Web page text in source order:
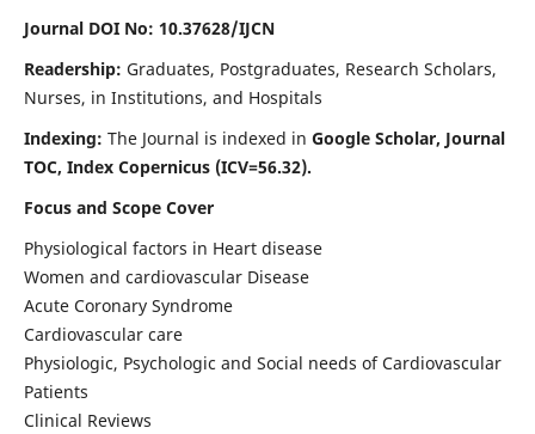
Journal DOI No: 10.37628/IJCN
Readership: Graduates, Postgraduates, Research Scholars,
Nurses, in Institutions, and Hospitals
Indexing: The Journal is indexed in Google Scholar, Journal
TOC, Index Copernicus (ICV=56.32).
Focus and Scope Cover
Physiological factors in Heart disease
Women and cardiovascular Disease
Acute Coronary Syndrome
Cardiovascular care
Physiologic, Psychologic and Social needs of Cardiovascular
Patients
Clinical Reviews